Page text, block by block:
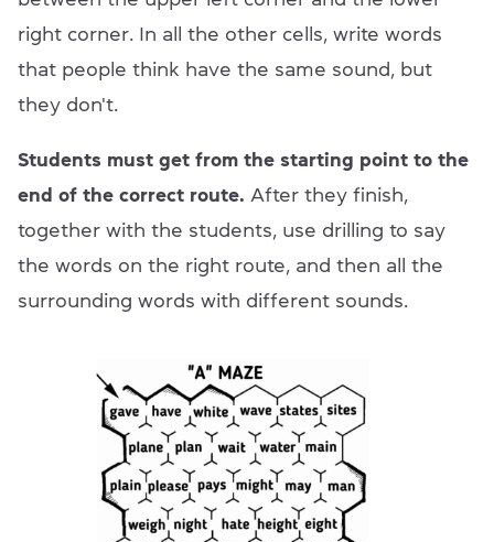
right corner. In all the other cells, write words
that people think have the same sound, but
they don't.
Students must get from the starting point to the
end of the correct route. After they finish,
together with the students, use drilling to say
the words on the right route, and then all the
surrounding words with different sounds.